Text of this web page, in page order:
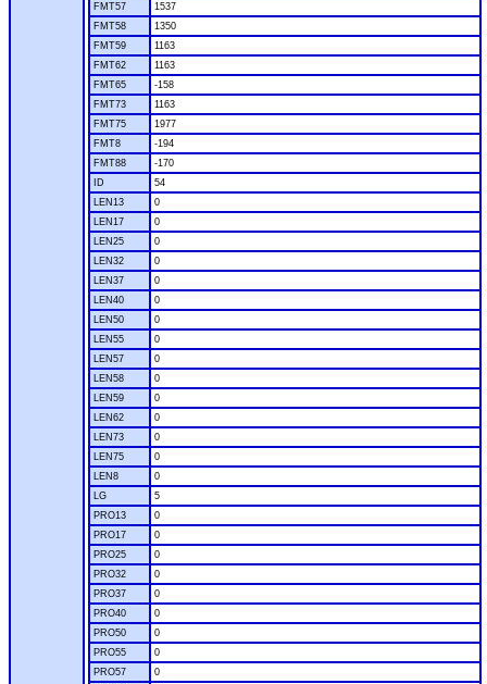
FMT57
1537
FMT58
1350
FMT59
1163
FMT62
1163
FMT65
-158
FMT73
1163
FMT75
1977
FMT8
-194
FMT88
-170
ID
54
LEN13
0
LEN17
0
LEN25
0
LEN32
0
LEN37
0
LEN40
0
LEN50
0
LEN55
0
LEN57
0
LEN58
0
LEN59
0
LEN62
0
LEN73
0
LEN75
0
LEN8
0
LG
5
PRO13
0
PRO17
0
PRO25
0
PRO32
0
PRO37
0
PRO40
0
PRO50
0
PRO55
0
PRO57
0